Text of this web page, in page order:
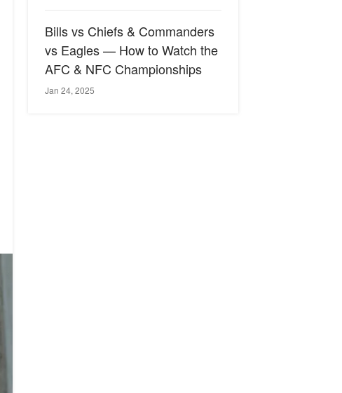
Bills vs Chiefs & Commanders
vs Eagles — How to Watch the
AFC & NFC Championships
Jan 24, 2025